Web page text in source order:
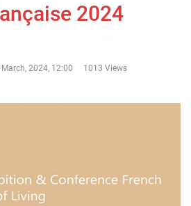
2024
2024, 12:00
1013 Views